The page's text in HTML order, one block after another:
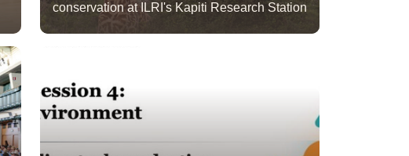
conservation at ILRI's Kapiti Research Station